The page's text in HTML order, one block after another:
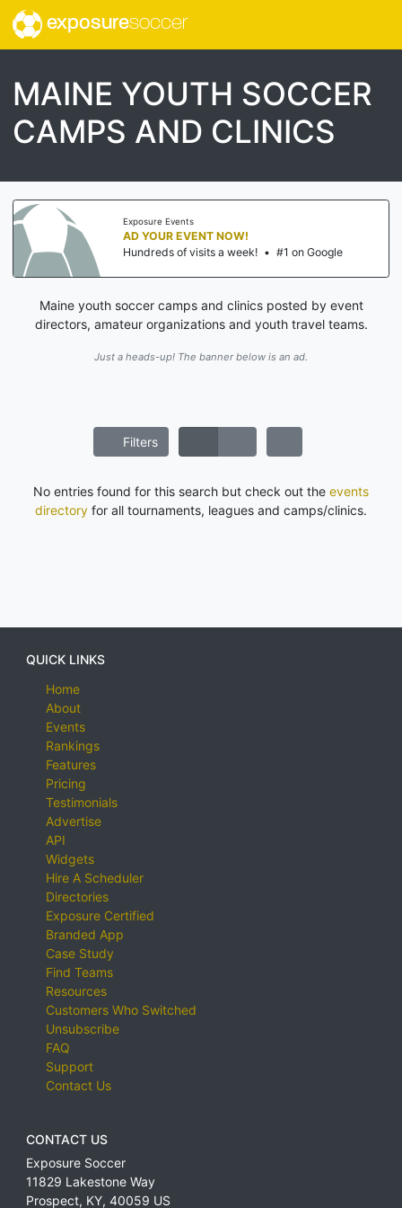
exposuresoccer
MAINE YOUTH SOCCER
CAMPS AND CLINICS
Exposure Events
AD YOUR EVENT NOW!
Hundreds of visits a week! • #1 on Google
Maine youth soccer camps and clinics posted by event
directors, amateur organizations and youth travel teams.
Just a heads-up! The banner below is an ad.
Filters
No entries found for this search but check out the events
directory for all tournaments, leagues and camps/clinics.
QUICK LINKS
Home
About
Events
Rankings
Features
Pricing
Testimonials
Advertise
API
Widgets
Hire A Scheduler
Directories
Exposure Certified
Branded App
Case Study
Find Teams
Resources
Customers Who Switched
Unsubscribe
FAQ
Support
Contact Us
CONTACT US
Exposure Soccer
11829 Lakestone Way
Prospect, KY, 40059 US